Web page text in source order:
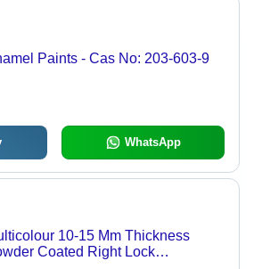
Paints - Cas No: 203-603-9
WhatsApp
10-15 Mm Thickness
Coated Right Lock